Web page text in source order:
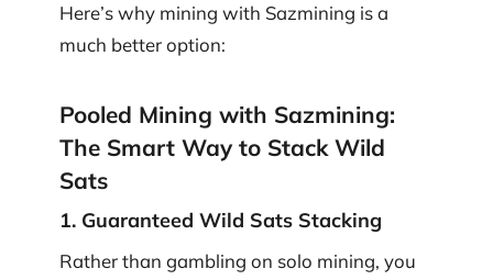
Here’s why mining with Sazmining is a
much better option:
Pooled Mining with Sazmining:
The Smart Way to Stack Wild
Sats
1. Guaranteed Wild Sats Stacking
Rather than gambling on solo mining, you